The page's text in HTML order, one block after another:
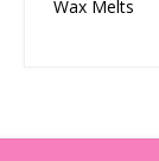
Wax Melts